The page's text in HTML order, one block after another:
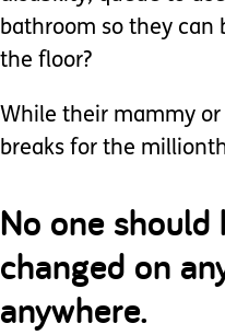
bathroom so they can
the floor?
While their mammy or
breaks for the
No one should
changed on
anywhere.